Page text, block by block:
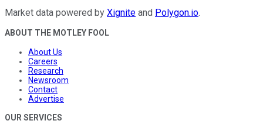
Market data powered by Xignite and Polygon.io.
ABOUT THE MOTLEY FOOL
About Us
Careers
Research
Newsroom
Contact
Advertise
OUR SERVICES